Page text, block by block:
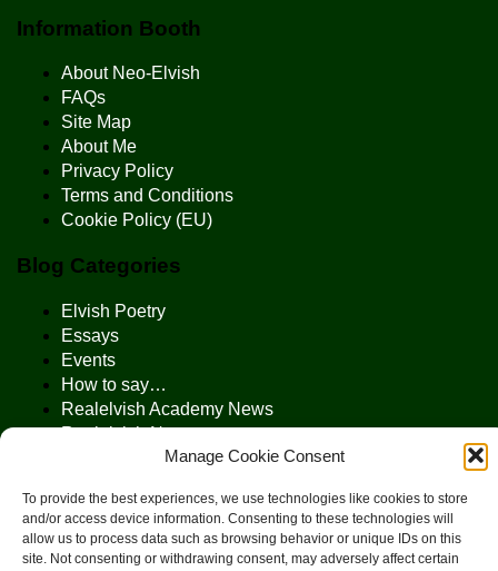
Manage Cookie Consent
To provide the best experiences, we use technologies like cookies to store
and/or access device information. Consenting to these technologies will
allow us to process data such as browsing behavior or unique IDs on this
site. Not consenting or withdrawing consent, may adversely affect certain
Information Booth
About Neo-Elvish
FAQs
Site Map
About Me
Privacy Policy
Terms and Conditions
Cookie Policy (EU)
Blog Categories
Elvish Poetry
Essays
Events
How to say…
Realelvish Academy News
Realelvish News
Realelvish Store News